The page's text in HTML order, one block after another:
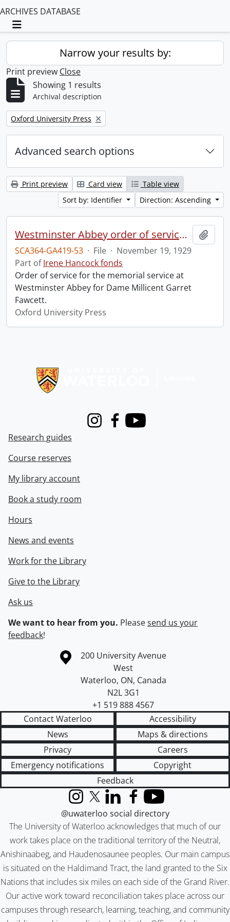
ARCHIVES DATABASE
Toggle navigation
Narrow your results by:
Print preview Close
Showing 1 results
Archival description
Remove filter:
Oxford University Press
Advanced search options
Print preview Card view
Table view
Sort by: Identifier
Direction: Ascending
Westminster Abbey order of service in grateful memory of Millicent Garret Fawcett.
SCA364-GA419-53 · File · November 19, 1929
Part ofIrene Hancock fonds
Order of service for the memorial service at
Westminster Abbey for Dame Millicent Garret
Fawcett.
Oxford University Press
InstagramFacebook
Youtube
Research guides
Course reserves
My library account
Book a study room
Hours
News and events
Work for the Library
Give to the Library
Ask us
We want to hear from you. Pleasesend us your
feedback!
Information about the University of Waterloo
Campus map
200 University Avenue
West
Waterloo, ON, Canada
N2L 3G1
+1 519 888 4567
Contact Waterloo
Accessibility
News
Maps & directions
Privacy
Careers
Emergency notifications
Copyright
Feedback
The University of Waterloo acknowledges that much of our
work takes place on the traditional territory of the Neutral,
Anishinaabeg, and Haudenosaunee peoples. Our main campus
is situated on the Haldimand Tract, the land granted to the Six
Nations that includes six miles on each side of the Grand River.
Our active work toward reconciliation takes place across our
campuses through research, learning, teaching, and community
InstagramX (formerly Twitter)
LinkedInFacebook
YouTube
@uwaterloo social directory